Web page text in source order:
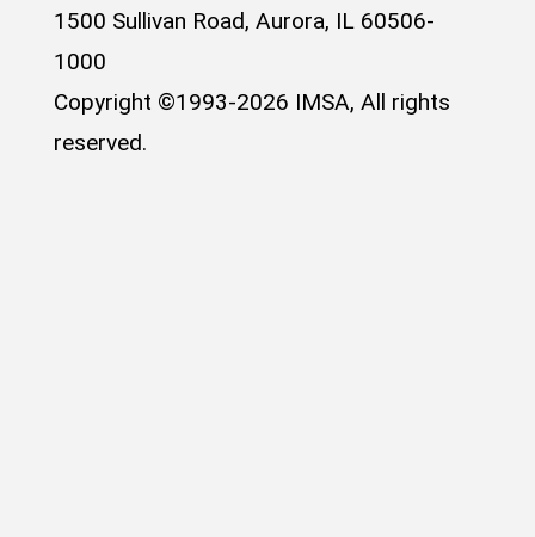
1500 Sullivan Road, Aurora, IL 60506-
1000
Copyright ©1993-2026 IMSA, All rights
reserved.